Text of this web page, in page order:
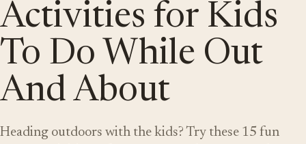
Activities for Kids
To Do While Out
And About
Heading outdoors with the kids? Try these 15 fun